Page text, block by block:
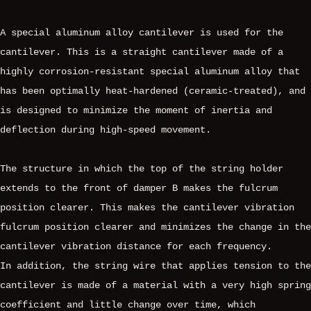
A special aluminum alloy cantilever is used for the
cantilever. This is a straight cantilever made of a
highly corrosion-resistant special aluminum alloy that
has been optimally heat-hardened (ceramic-treated), and
is designed to minimize the moment of inertia and
deflection during high-speed movement.
The structure in which the top of the string holder
extends to the front of damper B makes the fulcrum
position clearer. This makes the cantilever vibration
fulcrum position clearer and minimizes the change in the
cantilever vibration distance for each frequency.
In addition, the string wire that applies tension to the
cantilever is made of a material with a very high spring
coefficient and little change over time, which